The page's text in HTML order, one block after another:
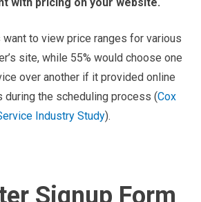
to view price ranges for various
site, while 55% would choose one
over another if it provided online
the scheduling process (Cox
Industry Study).
Signup Form